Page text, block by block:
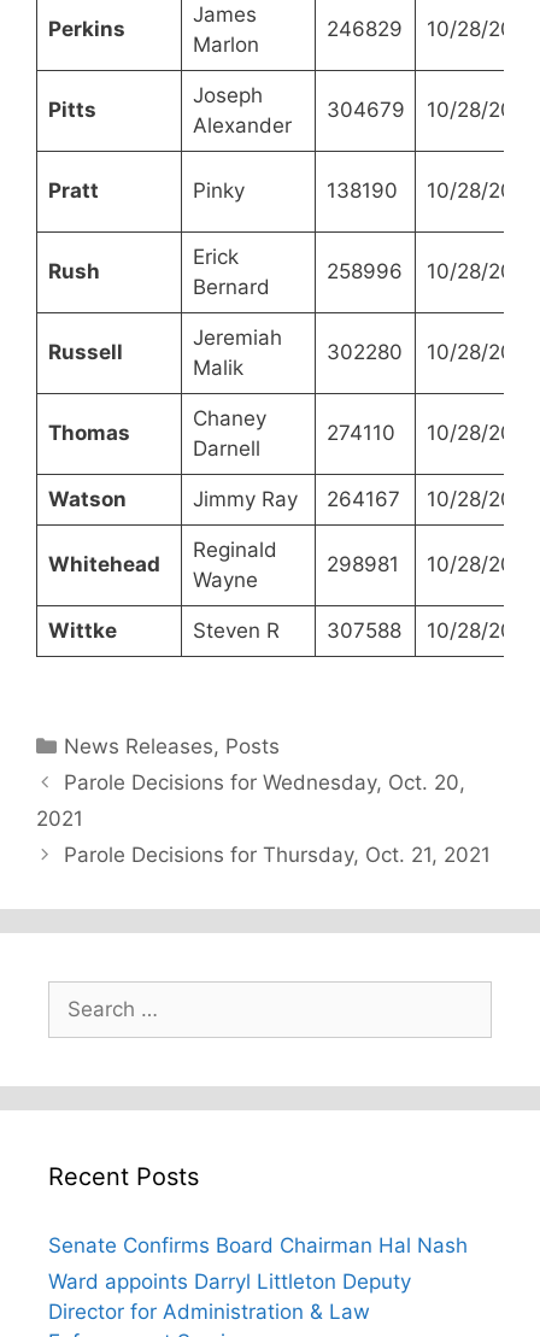
Perkins
James
Marlon
246829 10/28/2021
Pitts
Joseph
Alexander
304679 10/28/2021
Pratt Pinky 138190 10/28/2021
Rush
Erick
Bernard
258996 10/28/2021
Russell
Jeremiah
Malik
302280 10/28/2021
Thomas
Chaney
Darnell
274110 10/28/2021
Watson Jimmy Ray 264167 10/28/2021
Whitehead
Reginald
Wayne
298981 10/28/2021
Wittke Steven R 307588 10/28/2021
Categories
News Releases, Posts
Parole Decisions for Wednesday, Oct. 20,
2021
Parole Decisions for Thursday, Oct. 21, 2021
Search
for:
Recent Posts
Senate Confirms Board Chairman Hal Nash
Ward appoints Darryl Littleton Deputy
Director for Administration & Law